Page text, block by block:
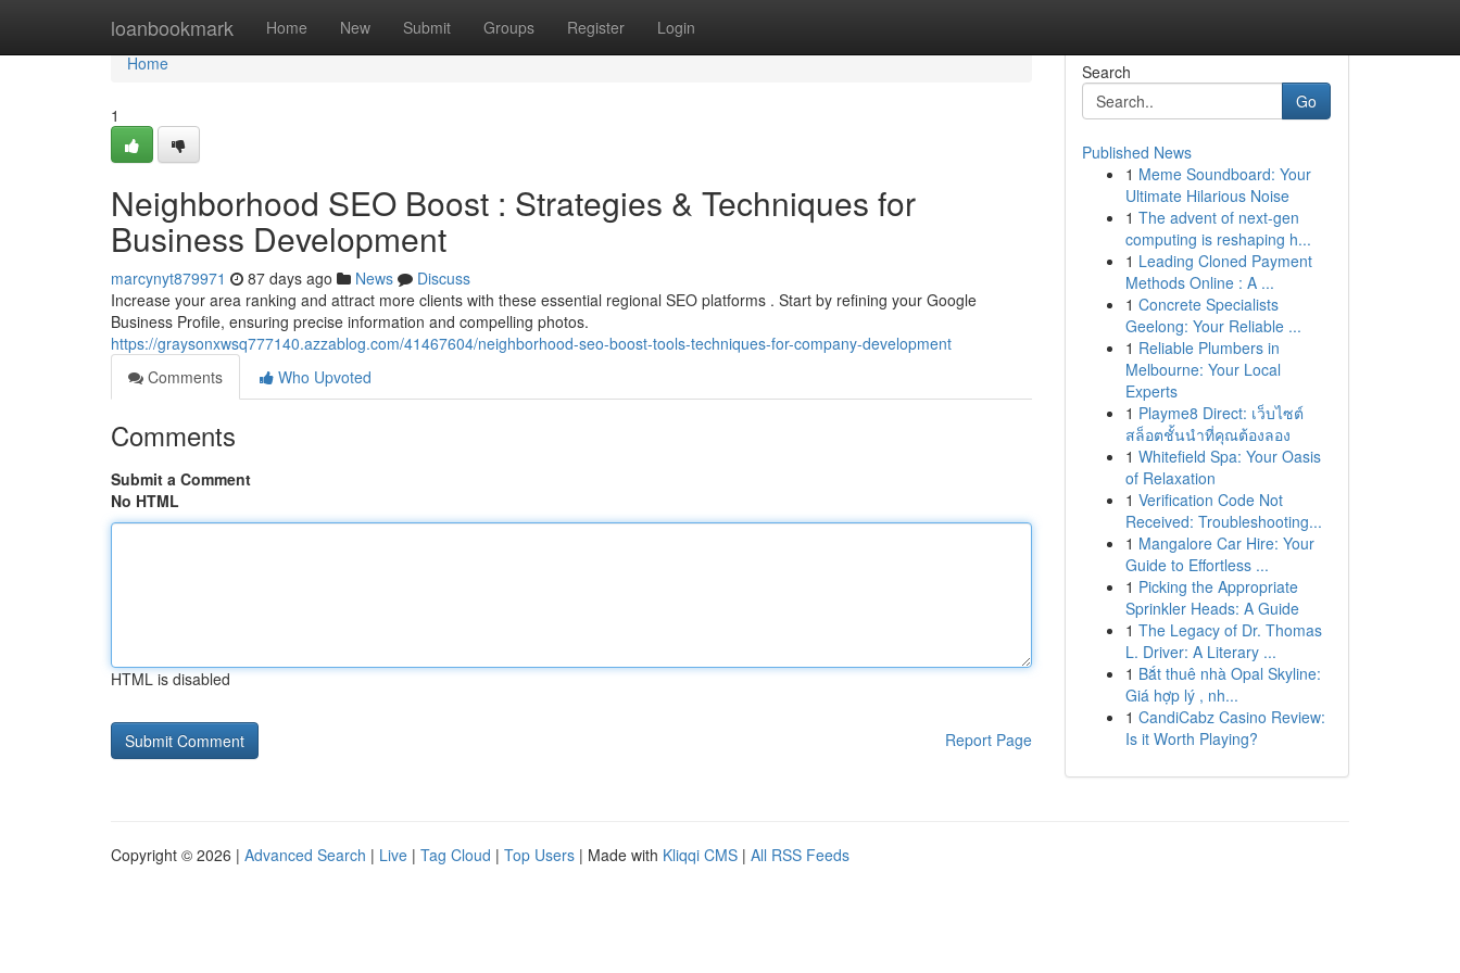
loanbookmark Home New Submit Groups Register Login
Home
Home
1
Neighborhood SEO Boost : Strategies & Techniques for
Business Development
marcynyt879971 87 days ago News
Discuss
Increase your area ranking and attract more clients with these essential regional SEO platforms . Start by refining your Google
Business Profile, ensuring precise information and compelling photos.
https://graysonxwsq777140.azzablog.com/41467604/neighborhood-seo-boost-tools-techniques-for-company-development
Comments
Who Upvoted
Comments
Submit a Comment
No HTML
HTML is disabled
Report Page
Search
Go
Published News
1 Meme Soundboard: Your
Ultimate Hilarious Noise
1 The advent of next-gen
computing is reshaping h...
1 Leading Cloned Payment
Methods Online : A ...
1 Concrete Specialists
Geelong: Your Reliable ...
1 Reliable Plumbers in
Melbourne: Your Local
Experts
1 Playme8 Direct: เว็บไซต์
สล็อตชั้นนำที่คุณต้องลอง
1 Whitefield Spa: Your Oasis
of Relaxation
1 Verification Code Not
Received: Troubleshooting...
1 Mangalore Car Hire: Your
Guide to Effortless ...
1 Picking the Appropriate
Sprinkler Heads: A Guide
1 The Legacy of Dr. Thomas
L. Driver: A Literary ...
1 Bắt thuê nhà Opal Skyline:
Giá hợp lý , nh...
1 CandiCabz Casino Review:
Is it Worth Playing?
Copyright © 2026 | Advanced Search | Live | Tag Cloud | Top Users | Made with Kliqqi CMS | All RSS Feeds